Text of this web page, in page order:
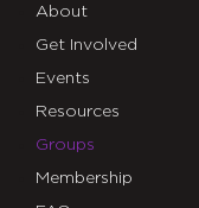
About
Get Involved
Events
Resources
Groups
Membership